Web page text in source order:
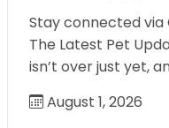
Stay connected via
The Latest Pet
isn’t over just yet,
August 1, 2026